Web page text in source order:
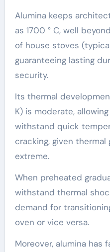
Alumina keeps
as 1700 ° C, well
of house stoves
guaranteeing lasting
security.
Its thermal
K) is moderate,
withstand quick
cracking, given
extreme.
When preheated
withstand thermal
demand for
oven or vice versa.
Moreover, alumina has